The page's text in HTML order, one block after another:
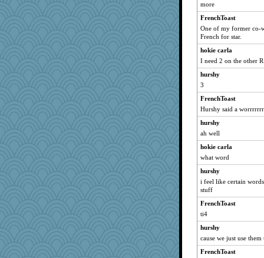
more
FrenchToast
One of my former co-
French for star.
hokie carla
I need 2 on the other R
hurshy
3
FrenchToast
Hurshy said a
hurshy
ah well
hokie carla
what word
hurshy
i feel like certain
stuff
FrenchToast
ti4
hurshy
cause we just use
FrenchToast